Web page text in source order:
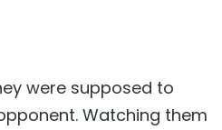
were supposed to
Watching them